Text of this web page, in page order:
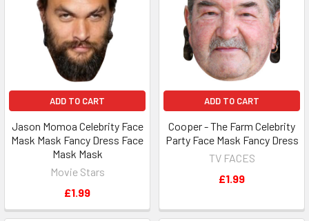
ADD TO CART
Jason Momoa Celebrity Face
Mask Mask Fancy Dress Face
Mask Mask
Movie Stars
£1.99
ADD TO CART
Cooper - The Farm Celebrity
Party Face Mask Fancy Dress
TV FACES
£1.99